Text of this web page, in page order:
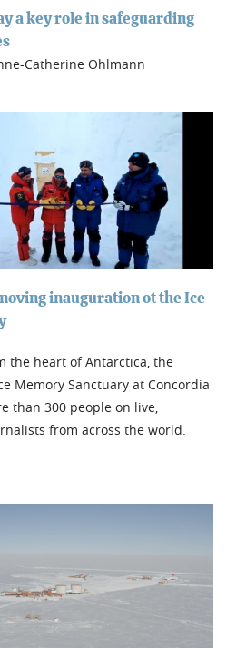
a key role in safeguarding
Catherine Ohlmann
inauguration ot the Ice
the heart of Antarctica, the
Memory Sanctuary at Concordia
than 300 people on live,
from across the world.